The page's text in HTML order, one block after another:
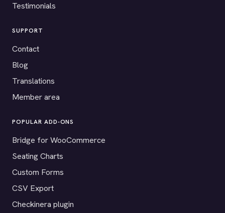
Testimonials
SUPPORT
Contact
Blog
Translations
Member area
POPULAR ADD-ONS
Bridge for WooCommerce
Seating Charts
Custom Forms
CSV Export
Checkinera plugin